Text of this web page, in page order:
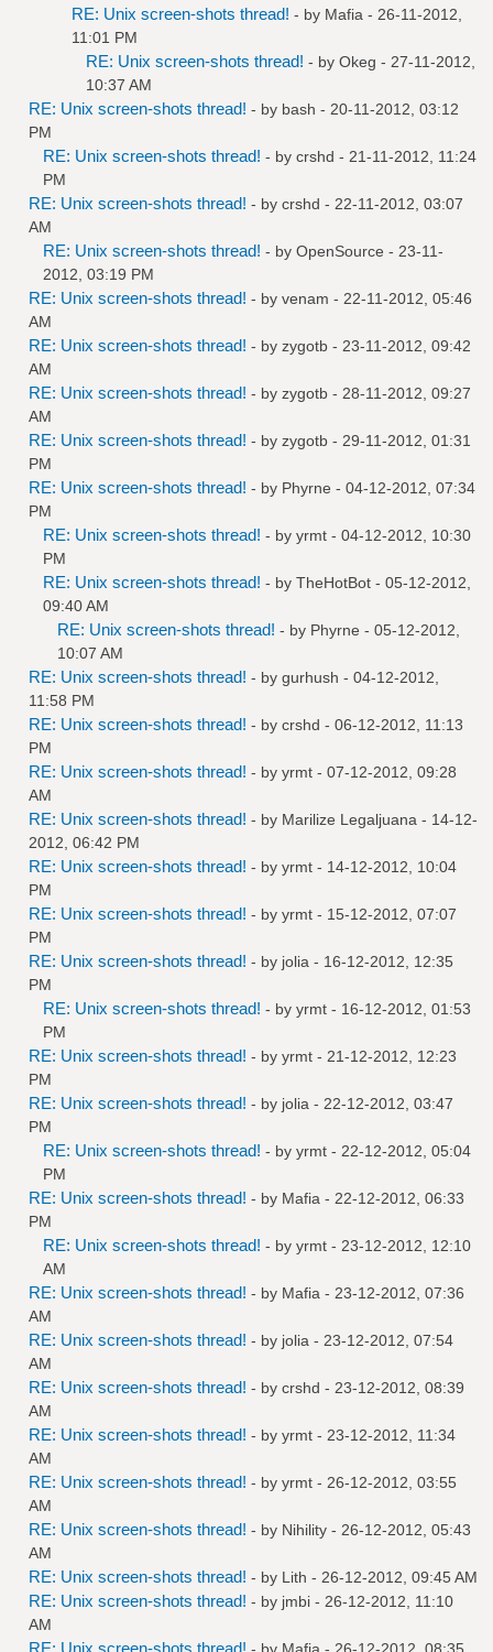
RE: Unix screen-shots thread! - by Mafia - 26-11-2012,
11:01 PM
RE: Unix screen-shots thread! - by Okeg - 27-11-2012,
10:37 AM
RE: Unix screen-shots thread! - by bash - 20-11-2012, 03:12
PM
RE: Unix screen-shots thread! - by crshd - 21-11-2012, 11:24
PM
RE: Unix screen-shots thread! - by crshd - 22-11-2012, 03:07
AM
RE: Unix screen-shots thread! - by OpenSource - 23-11-
2012, 03:19 PM
RE: Unix screen-shots thread! - by venam - 22-11-2012, 05:46
AM
RE: Unix screen-shots thread! - by zygotb - 23-11-2012, 09:42
AM
RE: Unix screen-shots thread! - by zygotb - 28-11-2012, 09:27
AM
RE: Unix screen-shots thread! - by zygotb - 29-11-2012, 01:31
PM
RE: Unix screen-shots thread! - by Phyrne - 04-12-2012, 07:34
PM
RE: Unix screen-shots thread! - by yrmt - 04-12-2012, 10:30
PM
RE: Unix screen-shots thread! - by TheHotBot - 05-12-2012,
09:40 AM
RE: Unix screen-shots thread! - by Phyrne - 05-12-2012,
10:07 AM
RE: Unix screen-shots thread! - by gurhush - 04-12-2012,
11:58 PM
RE: Unix screen-shots thread! - by crshd - 06-12-2012, 11:13
PM
RE: Unix screen-shots thread! - by yrmt - 07-12-2012, 09:28
AM
RE: Unix screen-shots thread! - by Marilize Legaljuana - 14-12-
2012, 06:42 PM
RE: Unix screen-shots thread! - by yrmt - 14-12-2012, 10:04
PM
RE: Unix screen-shots thread! - by yrmt - 15-12-2012, 07:07
PM
RE: Unix screen-shots thread! - by jolia - 16-12-2012, 12:35
PM
RE: Unix screen-shots thread! - by yrmt - 16-12-2012, 01:53
PM
RE: Unix screen-shots thread! - by yrmt - 21-12-2012, 12:23
PM
RE: Unix screen-shots thread! - by jolia - 22-12-2012, 03:47
PM
RE: Unix screen-shots thread! - by yrmt - 22-12-2012, 05:04
PM
RE: Unix screen-shots thread! - by Mafia - 22-12-2012, 06:33
PM
RE: Unix screen-shots thread! - by yrmt - 23-12-2012, 12:10
AM
RE: Unix screen-shots thread! - by Mafia - 23-12-2012, 07:36
AM
RE: Unix screen-shots thread! - by jolia - 23-12-2012, 07:54
AM
RE: Unix screen-shots thread! - by crshd - 23-12-2012, 08:39
AM
RE: Unix screen-shots thread! - by yrmt - 23-12-2012, 11:34
AM
RE: Unix screen-shots thread! - by yrmt - 26-12-2012, 03:55
AM
RE: Unix screen-shots thread! - by Nihility - 26-12-2012, 05:43
AM
RE: Unix screen-shots thread! - by Lith - 26-12-2012, 09:45 AM
RE: Unix screen-shots thread! - by jmbi - 26-12-2012, 11:10
AM
RE: Unix screen-shots thread! - by Mafia - 26-12-2012, 08:35